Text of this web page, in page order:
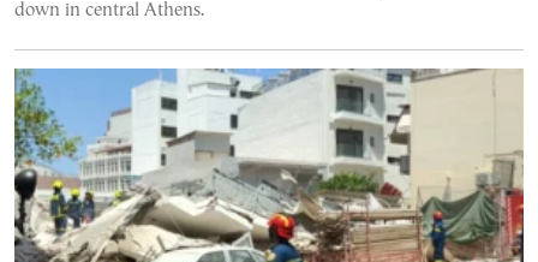
down in central Athens.